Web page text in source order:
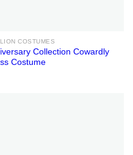
COSTUMES
Collection Cowardly
Costume